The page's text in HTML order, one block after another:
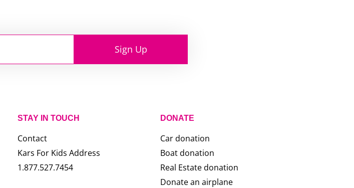
Sign Up
STAY IN TOUCH
Contact
Kars For Kids Address
1.877.527.7454
DONATE
Car donation
Boat donation
Real Estate donation
Donate an airplane